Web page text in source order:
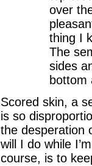
over
thing I
The
sides
bottom
Scored skin, a
is so
the desperation
will I do while
course, is to